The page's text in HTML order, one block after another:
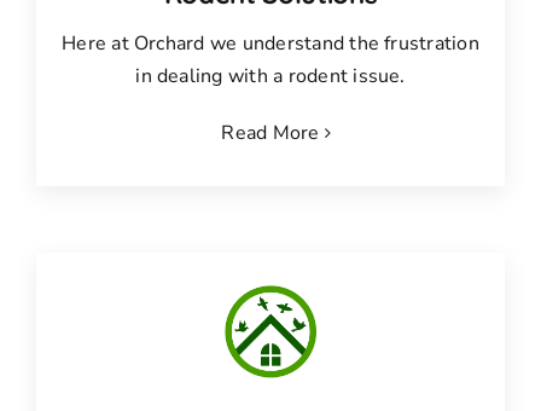
Here at Orchard we understand the frustration
in dealing with a rodent issue.
Read More